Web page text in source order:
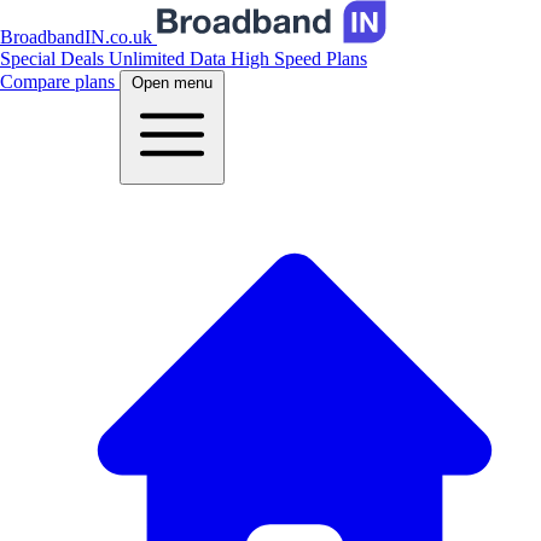
BroadbandIN.co.uk
Special Deals Unlimited Data High Speed Plans
Compare plans
Open menu